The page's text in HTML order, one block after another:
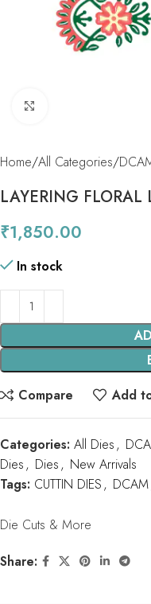
Home All Categories
LAYERING FLORAL
₹1,850.00
In stock
Compare
Add
Categories: All Dies,
Dies, Dies, New Arrivals
Tags: CUTTIN DIES, DCAM
Die Cuts & More
Share: